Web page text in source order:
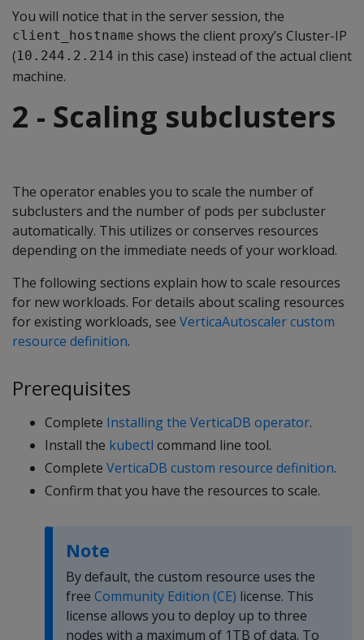
You will notice that in the server session, the
client_hostname shows the client proxy’s Cluster-IP
(10.244.2.214 in this case) instead of the actual client
machine.
2 - Scaling subclusters
The operator enables you to scale the number of
subclusters and the number of pods per subcluster
automatically. This utilizes or conserves resources
depending on the immediate needs of your workload.
The following sections explain how to scale resources
for new workloads. For details about scaling resources
for existing workloads, see VerticaAutoscaler custom
resource definition.
Prerequisites
Complete Installing the VerticaDB operator.
Install the kubectl command line tool.
Complete VerticaDB custom resource definition.
Confirm that you have the resources to scale.
Note
By default, the custom resource uses the
free Community Edition (CE) license. This
license allows you to deploy up to three
nodes with a maximum of 1TB of data. To